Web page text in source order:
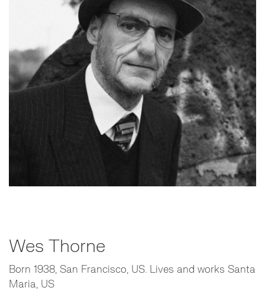
Wes Thorne
Born 1938, San Francisco, US. Lives and works Santa
Maria, US